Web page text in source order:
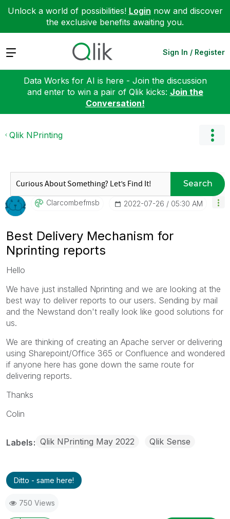
Unlock a world of possibilities! Login now and discover
the exclusive benefits awaiting you.
Expand Sign In / Register
Data Works for AI is here - Join the discussion
and enter to win a pair of Qlik kicks: Join the
Conversation!
Qlik NPrinting
Search
Clarcombefmsb ‎2022-07-26 05:30 AM
Best Delivery Mechanism for
Nprinting reports
Hello
We have just installed Nprinting and we are looking at the
best way to deliver reports to our users. Sending by mail
and the Newstand don't really look like good solutions for
us.
We are thinking of creating an Apache server or delivering
using Sharepoint/Office 365 or Confluence and wondered
if anyone here has gone down the same route for
delivering reports.
Thanks
Colin
Labels Qlik NPrinting May 2022 Qlik Sense
Ditto - same here!
750 Views